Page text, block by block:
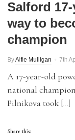
Salford
way to
champion
ByAlfie Mulligan 7th
A 17-year-old
national
Pilnikova took […]
Share this: